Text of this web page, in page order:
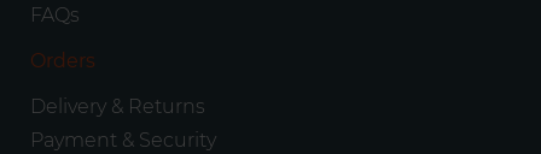
FAQs
Orders
Delivery & Returns
Payment & Security